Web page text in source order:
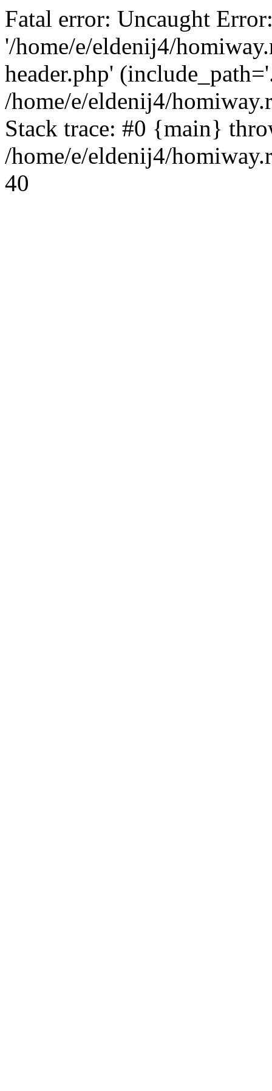
Fatal error: Uncaught
'/home/e/eldenij4/
header.php'
/home/e/eldenij4/
Stack trace: #0 {main}
/home/e/eldenij4/
40